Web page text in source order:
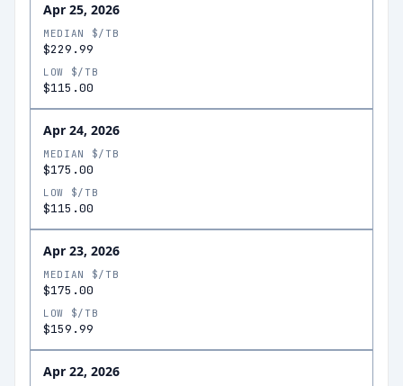
Apr 25, 2026
MEDIAN $/TB
$229.99
LOW $/TB
$115.00
Apr 24, 2026
MEDIAN $/TB
$175.00
LOW $/TB
$115.00
Apr 23, 2026
MEDIAN $/TB
$175.00
LOW $/TB
$159.99
Apr 22, 2026